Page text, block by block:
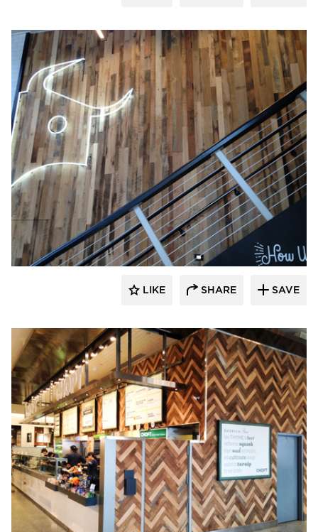
Pioneer Millworks
LIKE SHARE SAVE
Pioneer Millworks